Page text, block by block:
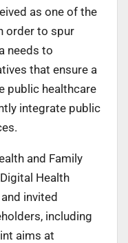
as one of the
order to spur
needs to
that ensure a
public healthcare
integrate public
and Family
Health
invited
including
aims at